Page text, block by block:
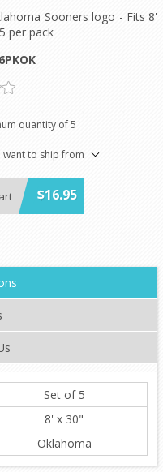
Sooners logo - Fits 8'
per pack
quantity of 5
want to ship from
$16.95
Set of 5
8' x 30"
Oklahoma